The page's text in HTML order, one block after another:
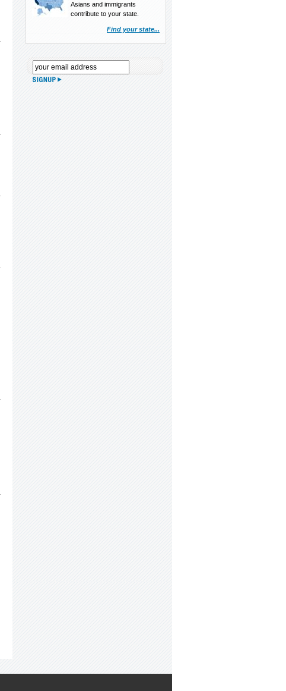
Asians and immigrants
contribute to your state.
Find your state...